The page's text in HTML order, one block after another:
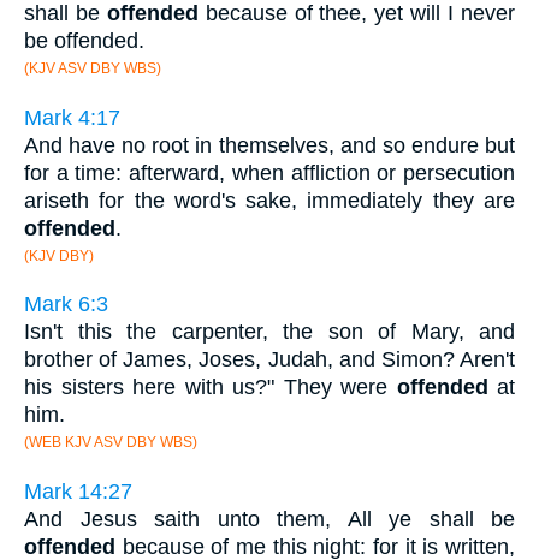
shall be offended because of thee, yet will I never
be offended.
(KJV ASV DBY WBS)
Mark 4:17
And have no root in themselves, and so endure but
for a time: afterward, when affliction or persecution
ariseth for the word's sake, immediately they are
offended.
(KJV DBY)
Mark 6:3
Isn't this the carpenter, the son of Mary, and
brother of James, Joses, Judah, and Simon? Aren't
his sisters here with us?" They were offended at
him.
(WEB KJV ASV DBY WBS)
Mark 14:27
And Jesus saith unto them, All ye shall be
offended because of me this night: for it is written,